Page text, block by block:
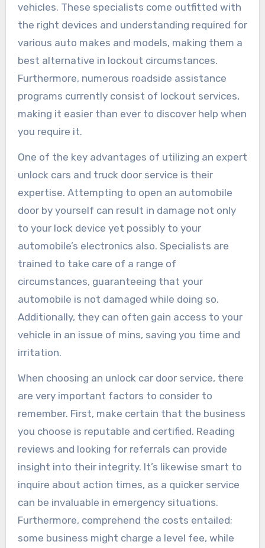
vehicles. These specialists come outfitted with
the right devices and understanding required for
various auto makes and models, making them a
best alternative in lockout circumstances.
Furthermore, numerous roadside assistance
programs currently consist of lockout services,
making it easier than ever to discover help when
you require it.
One of the key advantages of utilizing an expert
unlock cars and truck door service is their
expertise. Attempting to open an automobile
door by yourself can result in damage not only
to your lock device yet possibly to your
automobile’s electronics also. Specialists are
trained to take care of a range of
circumstances, guaranteeing that your
automobile is not damaged while doing so.
Additionally, they can often gain access to your
vehicle in an issue of mins, saving you time and
irritation.
When choosing an unlock car door service, there
are very important factors to consider to
remember. First, make certain that the business
you choose is reputable and certified. Reading
reviews and looking for referrals can provide
insight into their integrity. It’s likewise smart to
inquire about action times, as a quicker service
can be invaluable in emergency situations.
Furthermore, comprehend the costs entailed;
some business might charge a level fee, while